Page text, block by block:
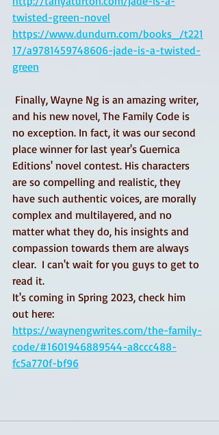
twisted-green-novel
https://www.dundurn.com/books_/t221
17/a9781459748606-jade-is-a-twisted-
green
and his new novel, The Family Code is
no exception. In fact, it was our second
place winner for last year's Guernica
Editions' novel contest. His characters
are so compelling and realistic, they
have such authentic voices, are morally
complex and multilayered, and no
matter what they do, his insights and
compassion towards them are always
clear.  I can't wait for you guys to get to
read it.
It's coming in Spring 2023, check him
out here:
https://waynengwrites.com/the-family-
code/#1601946889544-a8ccc488-
fc5a770f-bf96